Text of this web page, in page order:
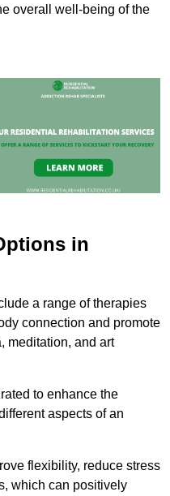
overall well-being of the
in
a range of therapies
connection and promote
meditation, and art
to enhance the
aspects of an
flexibility, reduce stress
which can positively